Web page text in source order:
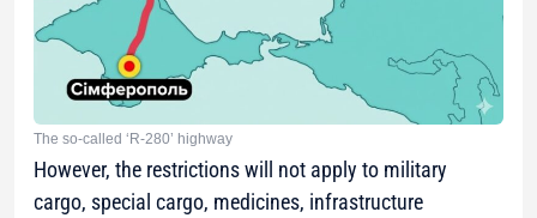
The so-called ‘R-280’ highway
However, the restrictions will not apply to military
cargo, special cargo, medicines, infrastructure